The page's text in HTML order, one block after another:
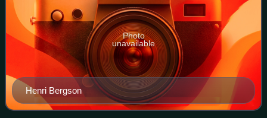
Henri Bergson
Photo
unavailable